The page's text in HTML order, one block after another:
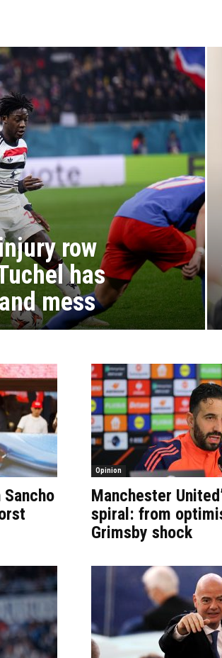
row
has
mess
Opinion
Manchester
spiral: from
Grimsby shock